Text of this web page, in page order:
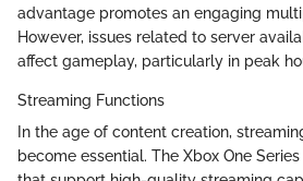
advantage promotes an engaging
However, issues related to server
affect gameplay, particularly in peak
Streaming Functions
In the age of content creation,
become essential. The Xbox One